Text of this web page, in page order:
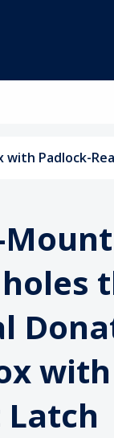
Padlock-
Latch